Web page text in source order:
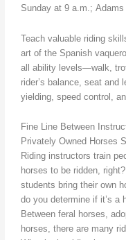
Sunday at 9 a.m.;
Teach valuable riding
art of the Spanish
all ability levels—walk,
rider’s balance, seat and
yielding, speed control,
Fine Line Between
Privately Owned Horses
Riding instructors train
horses to be ridden,
students bring their own
do you determine if it’s a
Between feral horses,
horses, there are many